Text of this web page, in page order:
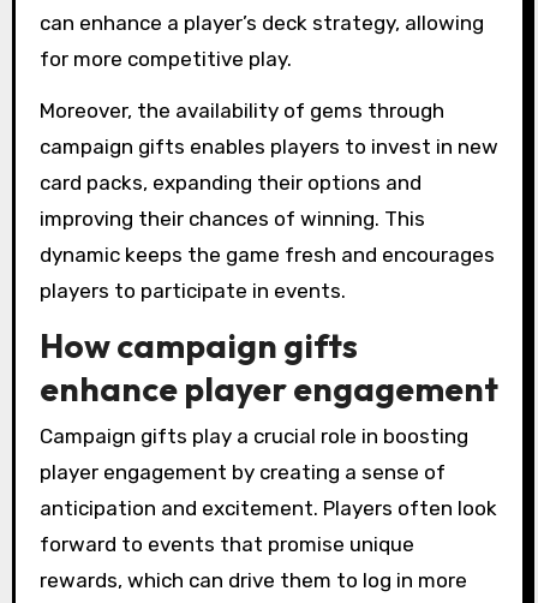
can enhance a player’s deck strategy, allowing
for more competitive play.
Moreover, the availability of gems through
campaign gifts enables players to invest in new
card packs, expanding their options and
improving their chances of winning. This
dynamic keeps the game fresh and encourages
players to participate in events.
How campaign gifts
enhance player engagement
Campaign gifts play a crucial role in boosting
player engagement by creating a sense of
anticipation and excitement. Players often look
forward to events that promise unique
rewards, which can drive them to log in more